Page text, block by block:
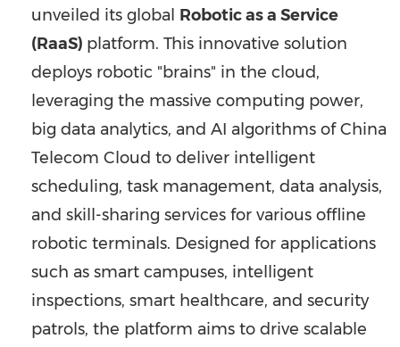
unveiled its global Robotic as a Service
(RaaS) platform. This innovative solution
deploys robotic "brains" in the cloud,
leveraging the massive computing power,
big data analytics, and AI algorithms of China
Telecom Cloud to deliver intelligent
scheduling, task management, data analysis,
and skill-sharing services for various offline
robotic terminals. Designed for applications
such as smart campuses, intelligent
inspections, smart healthcare, and security
patrols, the platform aims to drive scalable